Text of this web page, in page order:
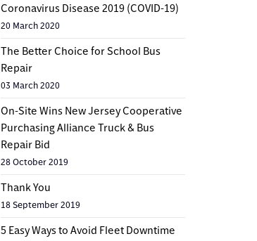
Coronavirus Disease 2019 (COVID-19)
20 March 2020
The Better Choice for School Bus
Repair
03 March 2020
On-Site Wins New Jersey Cooperative
Purchasing Alliance Truck & Bus
Repair Bid
28 October 2019
Thank You
18 September 2019
5 Easy Ways to Avoid Fleet Downtime